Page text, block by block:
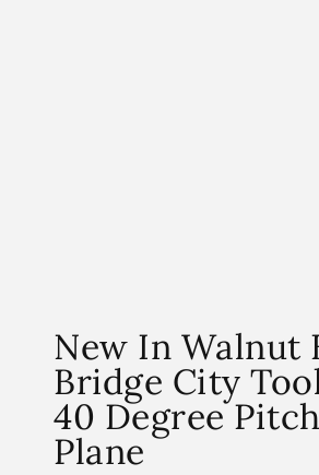
New In Walnut
Bridge City
40 Degree
Plane